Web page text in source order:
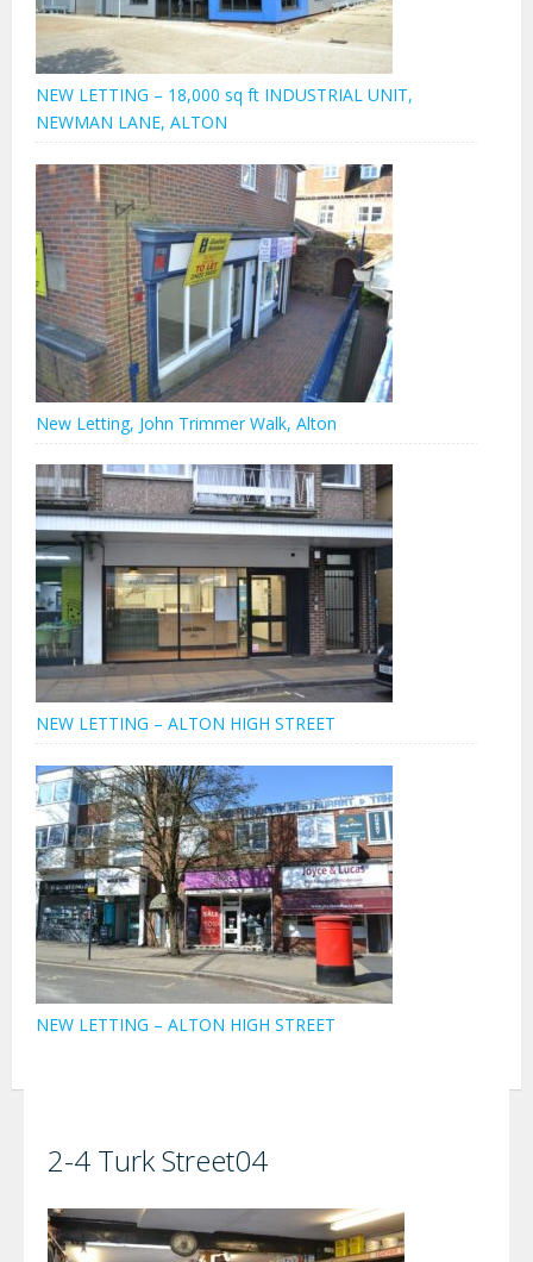
NEW LETTING – 18,000 sq ft INDUSTRIAL UNIT,
NEWMAN LANE, ALTON
New Letting, John Trimmer Walk, Alton
NEW LETTING – ALTON HIGH STREET
NEW LETTING – ALTON HIGH STREET
2-4 Turk Street04